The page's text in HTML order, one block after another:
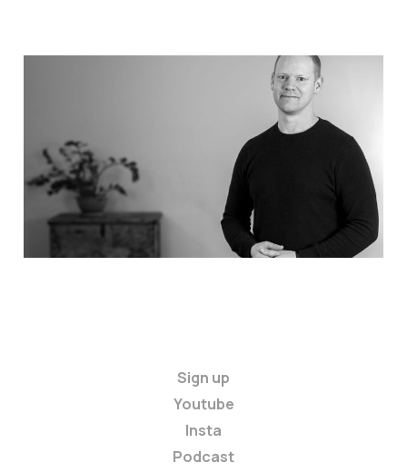
Welcome to Anxiety
Master: Start here
Jul 9, 20262 min read
Sign up
Youtube
Insta
Podcast